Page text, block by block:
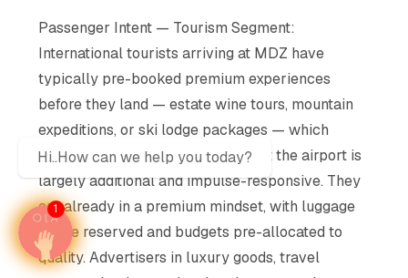
Passenger Intent — Tourism Segment:
International tourists arriving at MDZ have
typically pre-booked premium experiences
before they land — estate wine tours, mountain
expeditions, or ski lodge packages — which
means their discretionary spend at the airport is
largely additional and impulse-responsive. They
are already in a premium mindset, with luggage
space reserved and budgets pre-allocated to
quality. Advertisers in luxury goods, travel
Hi..How can we help you today?
1